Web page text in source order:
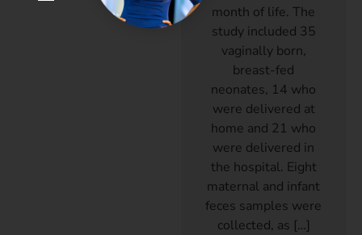
month of life. The
study included 35
vaginally born,
breast-fed
neonates, 14 who
were delivered at
home and 21 who
were delivered in
the hospital. Eight
maternal and infant
feces samples were
collected, as […]